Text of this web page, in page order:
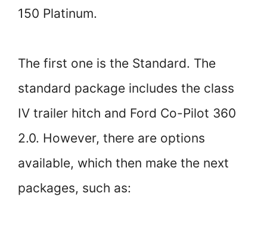
150 Platinum.
The first one is the Standard. The
standard package includes the class
IV trailer hitch and Ford Co-Pilot 360
2.0. However, there are options
available, which then make the next
packages, such as: